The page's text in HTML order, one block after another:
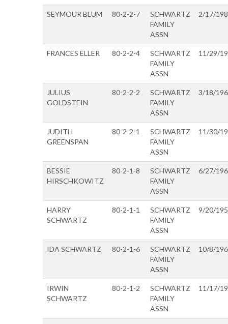
SEYMOUR BLUM 80-2-2-7
SCHWARTZ
FAMILY
ASSN
2/17/
FRANCES ELLER 80-2-2-4
SCHWARTZ
FAMILY
ASSN
11/29/
JULIUS
GOLDSTEIN
80-2-2-2
SCHWARTZ
FAMILY
ASSN
3/18/
JUDITH
GREENSPAN
80-2-2-1
SCHWARTZ
FAMILY
ASSN
11/30/
BESSIE
HIRSCHKOWITZ
80-2-1-8
SCHWARTZ
FAMILY
ASSN
6/27/
HARRY
SCHWARTZ
80-2-1-1
SCHWARTZ
FAMILY
ASSN
9/20/
IDA SCHWARTZ 80-2-1-6
SCHWARTZ
FAMILY
ASSN
10/8/
IRWIN
SCHWARTZ
80-2-1-2
SCHWARTZ
FAMILY
ASSN
11/17/